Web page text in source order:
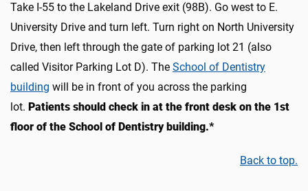
Take I-55 to the Lakeland Drive exit (98B). Go west to E.
University Drive and turn left. Turn right on North University
Drive, then left through the gate of parking lot 21 (also
called Visitor Parking Lot D). The School of Dentistry
building will be in front of you across the parking
lot. Patients should check in at the front desk on the 1st
floor of the School of Dentistry building.*
Back to top.